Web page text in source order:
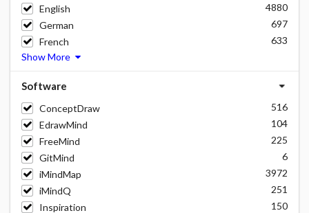
English
4880
German
697
French
633
Show More
Software
ConceptDraw
516
EdrawMind
104
FreeMind
225
GitMind
6
iMindMap
3972
iMindQ
251
Inspiration
150